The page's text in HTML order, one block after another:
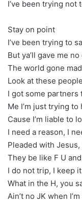
I’ve been trying not
Stay on point
I’ve been trying to
But ya’ll gave me
The world gone
Look at these
I got some partners
Me I’m just trying
Cause I’m liable to
I need a reason, I
Pleaded with
They be like F U
I do not trip, I keep
What in the H, you
Ain’t no JK when